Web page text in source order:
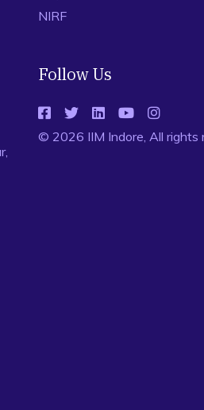
NIRF
Follow Us
© 2026 IIM Indore, All rights